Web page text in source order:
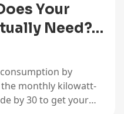
Your
Need?…
by
monthly kilowatt-
by 30 to get your